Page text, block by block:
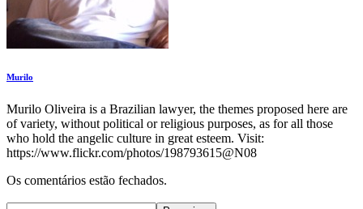
Murilo
Murilo Oliveira is a Brazilian lawyer, the themes proposed here are
of variety, without political or religious purposes, as for all those
who hold the angelic culture in great esteem. Visit:
https://www.flickr.com/photos/198793615@N08
Os comentários estão fechados.